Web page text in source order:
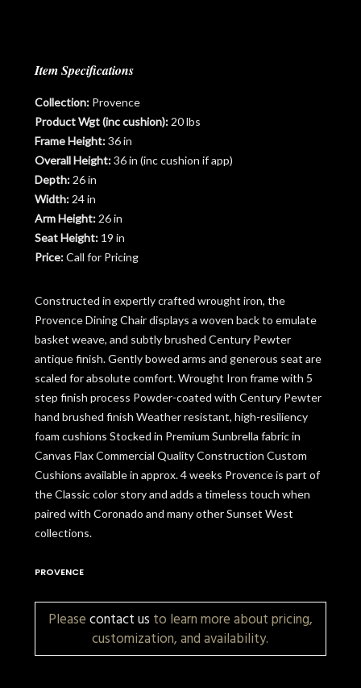
Item Specifications
Collection: Provence
Product Wgt (inc cushion): 20 lbs
Frame Height:36 in
Overall Height:36 in (inc cushion if app)
Depth: 26 in
Width: 24 in
Arm Height: 26 in
Seat Height: 19 in
Price:Call for Pricing
Constructed in expertly crafted wrought iron, the
Provence Dining Chair displays a woven back to emulate
basket weave, and subtly brushed Century Pewter
antique finish. Gently bowed arms and generous seat are
scaled for absolute comfort. Wrought Iron frame with 5
step finish process Powder-coated with Century Pewter
hand brushed finish Weather resistant, high-resiliency
foam cushions Stocked in Premium Sunbrella fabric in
Canvas Flax Commercial Quality Construction Custom
Cushions available in approx. 4 weeks Provence is part of
the Classic color story and adds a timeless touch when
paired with Coronado and many other Sunset West
collections.
PROVENCE
Pleasecontact us to learn more about pricing,
customization, and availability.